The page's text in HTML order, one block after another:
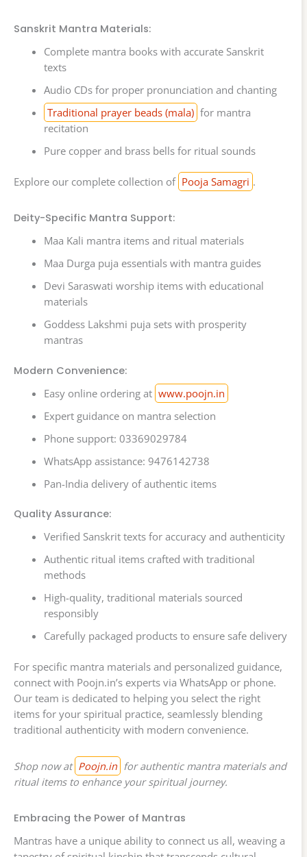
Sanskrit Mantra Materials:
Complete mantra books with accurate Sanskrit
texts
Audio CDs for proper pronunciation and chanting
Traditional prayer beads (mala) for mantra
recitation
Pure copper and brass bells for ritual sounds
Explore our complete collection of Pooja Samagri .
Deity-Specific Mantra Support:
Maa Kali mantra items and ritual materials
Maa Durga puja essentials with mantra guides
Devi Saraswati worship items with educational
materials
Goddess Lakshmi puja sets with prosperity
mantras
Modern Convenience:
Easy online ordering at www.poojn.in
Expert guidance on mantra selection
Phone support: 03369029784
WhatsApp assistance: 9476142738
Pan-India delivery of authentic items
Quality Assurance:
Verified Sanskrit texts for accuracy and authenticity
Authentic ritual items crafted with traditional
methods
High-quality, traditional materials sourced
responsibly
Carefully packaged products to ensure safe delivery
For specific mantra materials and personalized guidance,
connect with Poojn.in’s experts via WhatsApp or phone.
Our team is dedicated to helping you select the right
items for your spiritual practice, seamlessly blending
traditional authenticity with modern convenience.
Shop now at Poojn.in for authentic mantra materials and
ritual items to enhance your spiritual journey.
Embracing the Power of Mantras
Mantras have a unique ability to connect us all, weaving a